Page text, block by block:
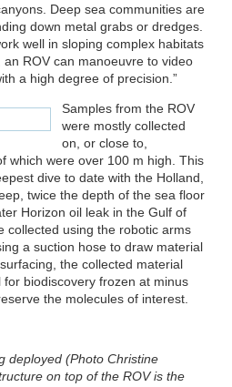
Deep sea communities are
down metal grabs or dredges.
well in sloping complex habitats
ROV can manoeuvre to video
a high degree of precision.”
Samples from the ROV
were mostly collected
on, or close to,
which were over 100 m high. This
dive to date with the Holland,
twice the depth of the sea floor
Horizon oil leak in the Gulf of
collected using the robotic arms
a suction hose to draw material
the collected material
biodiscovery frozen at minus
the molecules of interest.
deployed (Photo Christine
on top of the ROV is the